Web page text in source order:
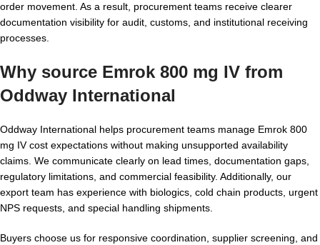
order movement. As a result, procurement teams receive clearer
documentation visibility for audit, customs, and institutional receiving
processes.
Why source Emrok 800 mg IV from
Oddway International
Oddway International helps procurement teams manage Emrok 800
mg IV cost expectations without making unsupported availability
claims. We communicate clearly on lead times, documentation gaps,
regulatory limitations, and commercial feasibility. Additionally, our
export team has experience with biologics, cold chain products, urgent
NPS requests, and special handling shipments.
Buyers choose us for responsive coordination, supplier screening, and